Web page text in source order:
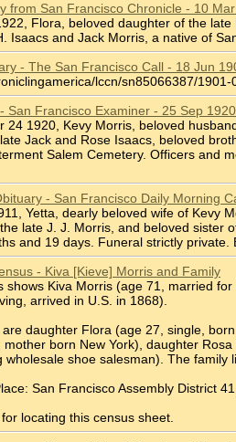
from San Francisco Chronicle - 10
Flora, beloved daughter of the
Isaacs and Jack Morris, a native of
- The San Francisco Call - 18 Jun
lccn/sn85066387/1901-
San Francisco Examiner - 25 Sep
24 1920, Kevy Morris, beloved
Jack and Rose Isaacs, beloved
Salem Cemetery. Officers and
- San Francisco Daily Morning
Yetta, dearly beloved wife of Kevy
late J. J. Morris, and beloved sister
and 19 days. Funeral strictly private.
- Kiva [Kieve] Morris and Family
shows Kiva Morris (age 71, married
arrived in U.S. in 1868).
daughter Flora (age 27, single,
born New York), daughter
wholesale shoe salesman). The family
San Francisco Assembly District
locating this census sheet.